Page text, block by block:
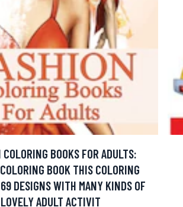
COLORING BOOKS FOR ADULTS:
BOOK THIS COLORING
DESIGNS WITH MANY KINDS OF
LOVELY ADULT ACTIVIT